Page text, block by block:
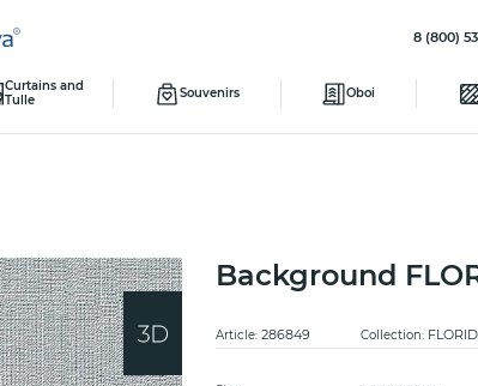
8 (800)
Curtains and
Tulle
Souvenirs Oboi
Background
Article:286849 Collection: